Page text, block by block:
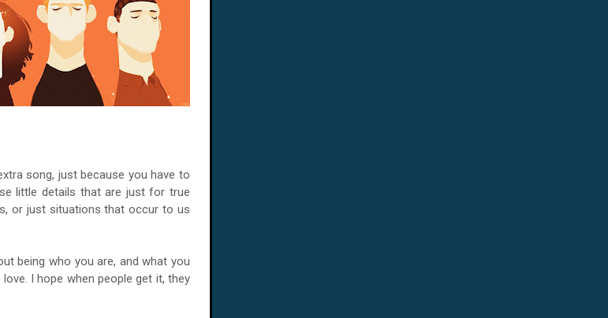
song, just because you have to
little details that are just for true
or just situations that occur to us
being who you are, and what you
I hope when people get it, they